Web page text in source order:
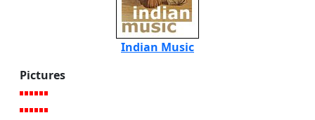
Indian Music
Pictures